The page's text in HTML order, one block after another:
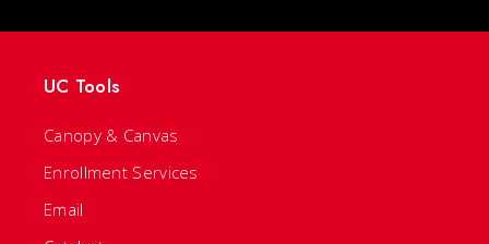
UC Tools
Canopy & Canvas
Enrollment Services
Email